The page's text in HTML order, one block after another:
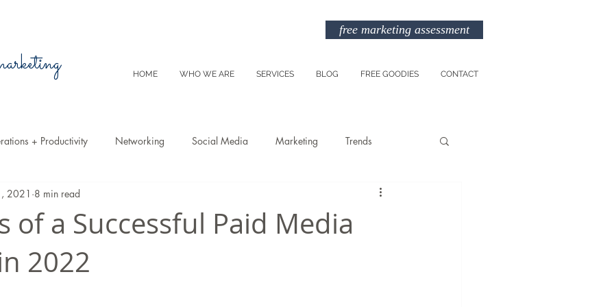
free marketing assessment
HOME WHO WE ARE SERVICES BLOG FREE GOODIES CONTACT
+ Productivity Networking Social Media Marketing Trends
Video Tips Entreprenuership
Advertising
of a Successful Paid Media
2022
2021 8 min read